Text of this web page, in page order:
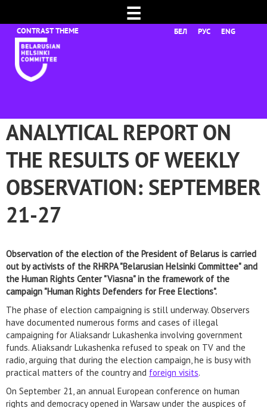
☰
БЕЛ РУС ENG
ANALYTICAL REPORT ON
THE RESULTS OF WEEKLY
OBSERVATION: SEPTEMBER
21-27
Observation of the election of the President of Belarus is carried
out by activists of the RHRPA "Belarusian Helsinki Committee" and
the Human Rights Center "Viasna" in the framework of the
campaign "Human Rights Defenders for Free Elections".
The phase of election campaigning is still underway. Observers
have documented numerous forms and cases of illegal
campaigning for Aliaksandr Lukashenka involving government
funds. Aliaksandr Lukashenka refused to speak on TV and the
radio, arguing that during the election campaign, he is busy with
practical matters of the country and foreign visits.
On September 21, an annual European conference on human
rights and democracy opened in Warsaw under the auspices of